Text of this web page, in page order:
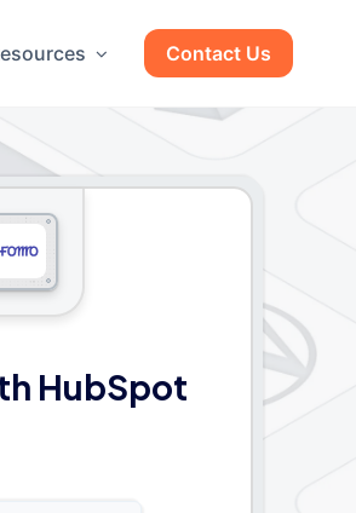
Contact Us
HubSpot